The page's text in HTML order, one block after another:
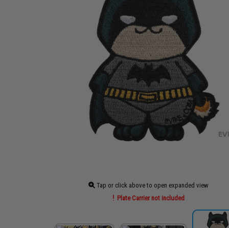
Tap or click above to open expanded view
Plate Carrier not included